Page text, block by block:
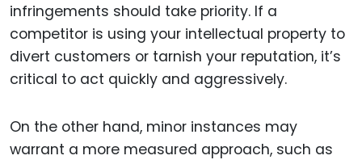
infringements should take priority. If a
competitor is using your intellectual property to
divert customers or tarnish your reputation, it’s
critical to act quickly and aggressively.
On the other hand, minor instances may
warrant a more measured approach, such as